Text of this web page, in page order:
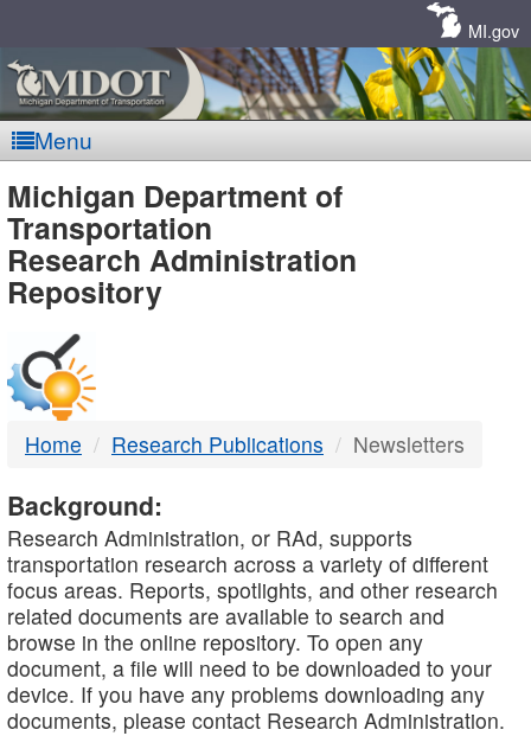
MI.gov
Menu
MDOT
-
DTMB
Michigan Department of
Transportation
Research Administration
Repository
Home Research Publications Newsletters
Background:
Research Administration, or RAd, supports
transportation research across a variety of different
focus areas. Reports, spotlights, and other research
related documents are available to search and
browse in the online repository. To open any
document, a file will need to be downloaded to your
device. If you have any problems downloading any
documents, please contact Research Administration.